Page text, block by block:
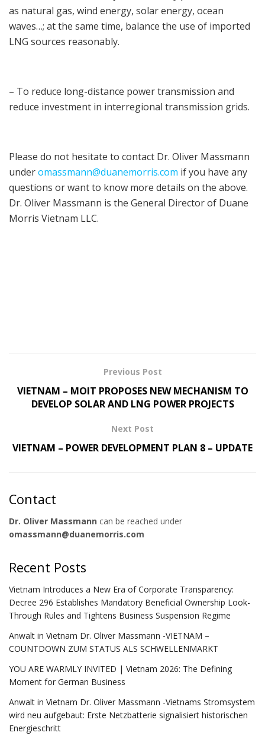
as natural gas, wind energy, solar energy, ocean
waves…; at the same time, balance the use of imported
LNG sources reasonably.
– To reduce long-distance power transmission and
reduce investment in interregional transmission grids.
Please do not hesitate to contact Dr. Oliver Massmann
underomassmann@duanemorris.com if you have any
questions or want to know more details on the above.
Dr. Oliver Massmann is the General Director of Duane
Morris Vietnam LLC.
Previous Post
VIETNAM – MOIT PROPOSES NEW MECHANISM TO
DEVELOP SOLAR AND LNG POWER PROJECTS
Next Post
VIETNAM – POWER DEVELOPMENT PLAN 8 – UPDATE
Contact
Dr. Oliver Massmann can be reached under
omassmann@duanemorris.com
Recent Posts
Vietnam Introduces a New Era of Corporate Transparency:
Decree 296 Establishes Mandatory Beneficial Ownership Look-
Through Rules and Tightens Business Suspension Regime
Anwalt in Vietnam Dr. Oliver Massmann -VIETNAM –
COUNTDOWN ZUM STATUS ALS SCHWELLENMARKT
YOU ARE WARMLY INVITED | Vietnam 2026: The Defining
Moment for German Business
Anwalt in Vietnam Dr. Oliver Massmann -Vietnams Stromsystem
wird neu aufgebaut: Erste Netzbatterie signalisiert historischen
Energieschritt